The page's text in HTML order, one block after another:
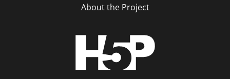
About the Project